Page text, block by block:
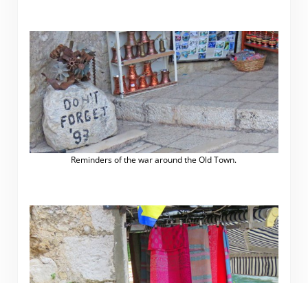
Reminders of the war around the Old Town.